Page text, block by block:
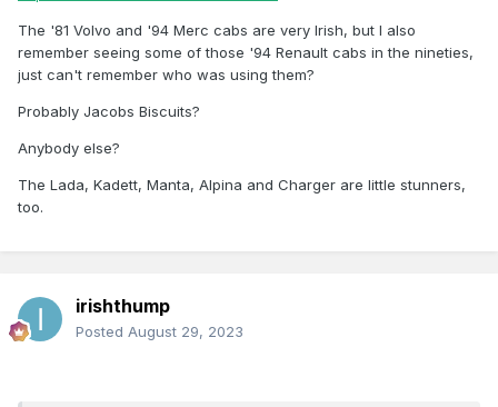
The '81 Volvo and '94 Merc cabs are very Irish, but I also
remember seeing some of those '94 Renault cabs in the nineties,
just can't remember who was using them?
Probably Jacobs Biscuits?
Anybody else?
The Lada, Kadett, Manta, Alpina and Charger are little stunners,
too.
irishthump
Posted August 29, 2023